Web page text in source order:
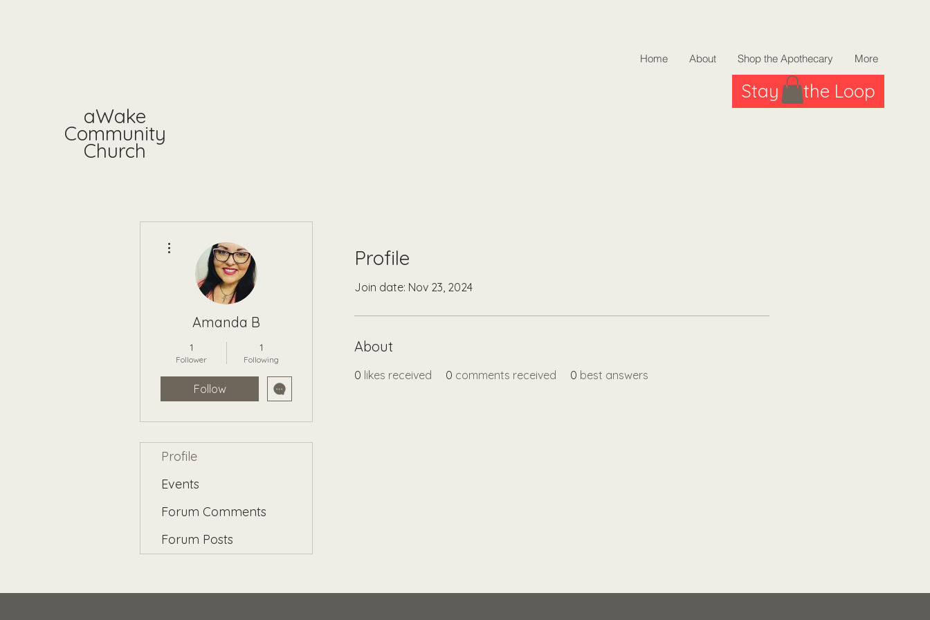
aWake
Community
Church
Home About Shop the Apothecary More
Stay in the Loop
Profile
Join date: Nov 23, 2024
About
0 likes received 0 comments received 0 best answers
Amanda B
1
Follower
1
Following
Follow
Profile
Events
Forum Comments
Forum Posts